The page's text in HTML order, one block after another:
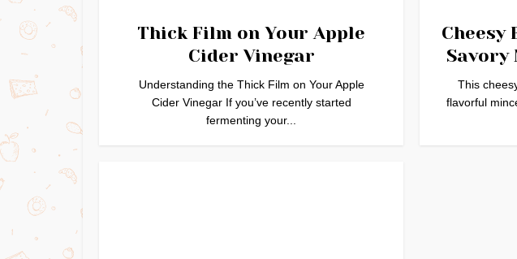
Thick Film on Your Apple
Cider Vinegar
Understanding the Thick Film on Your Apple
Cider Vinegar If you’ve recently started
fermenting your...
Cheesy
Savory
This
flavorful